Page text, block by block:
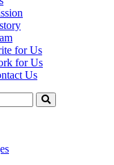
for Us
for Us
Us